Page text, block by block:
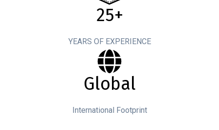
25+
YEARS OF EXPERIENCE
Global
International Footprint